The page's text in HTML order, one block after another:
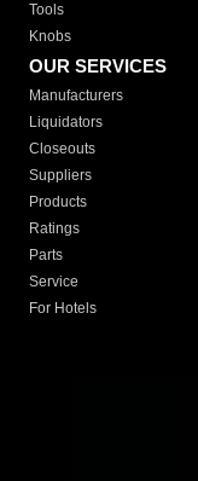
Tools
Knobs
OUR SERVICES
Manufacturers
Liquidators
Closeouts
Suppliers
Products
Ratings
Parts
Service
For Hotels